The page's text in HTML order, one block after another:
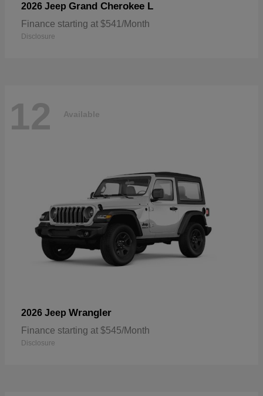
2026 Jeep Grand Cherokee L
Finance starting at $541/Month
Disclosure
12 Available
2026 Jeep Wrangler
Finance starting at $545/Month
Disclosure